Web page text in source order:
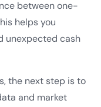
between one-
helps you
unexpected cash
the next step is to
and market